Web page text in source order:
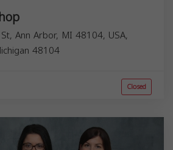
Ann Arbor, MI 48104, USA,
48104
Closed